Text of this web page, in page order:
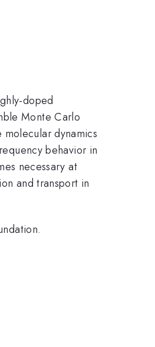
doped
Monte Carlo
dynamics
behavior in
necessary at
and transport in